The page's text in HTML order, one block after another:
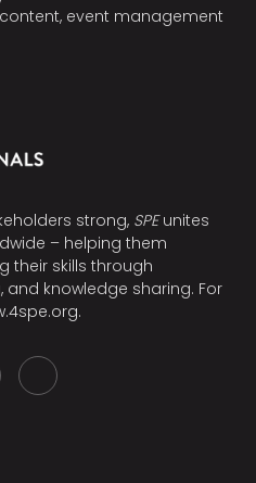
event management
strong, SPEunites
– helping them
their skills through
and knowledge sharing. For
.